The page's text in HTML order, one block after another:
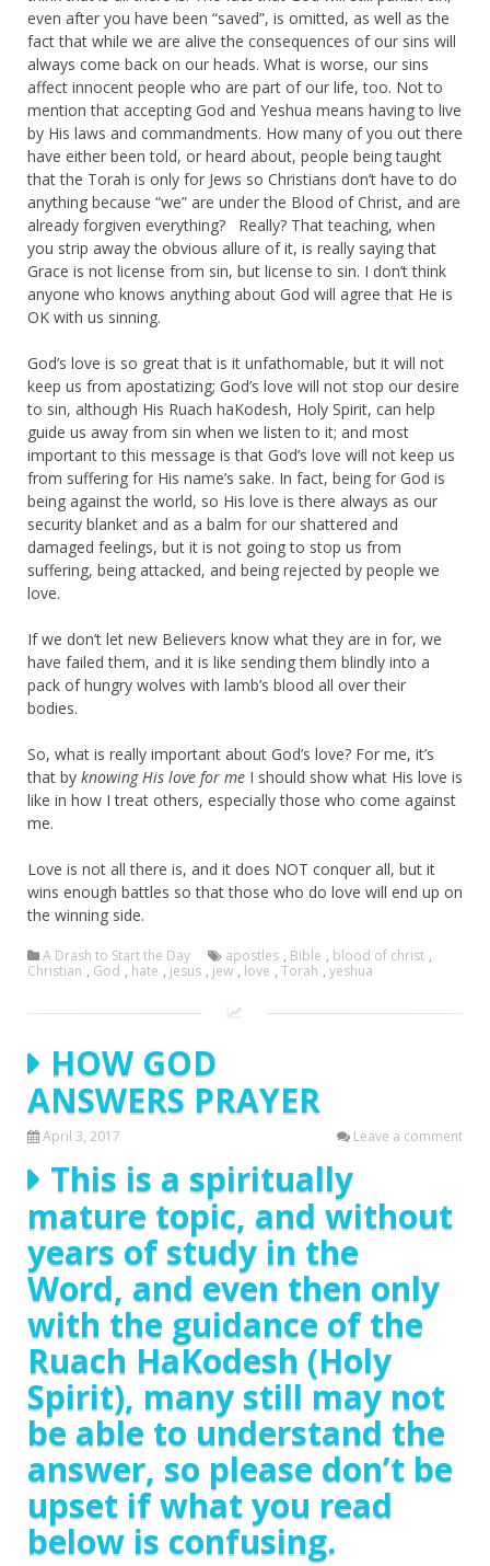
even after you have been “saved”, is omitted, as well as the
fact that while we are alive the consequences of our sins will
always come back on our heads. What is worse, our sins
affect innocent people who are part of our life, too. Not to
mention that accepting God and Yeshua means having to live
by His laws and commandments. How many of you out there
have either been told, or heard about, people being taught
that the Torah is only for Jews so Christians don’t have to do
anything because “we” are under the Blood of Christ, and are
already forgiven everything? Really? That teaching, when
you strip away the obvious allure of it, is really saying that
Grace is not license from sin, but license to sin. I don’t think
anyone who knows anything about God will agree that He is
OK with us sinning.
God’s love is so great that is it unfathomable, but it will not
keep us from apostatizing; God’s love will not stop our desire
to sin, although His Ruach haKodesh, Holy Spirit, can help
guide us away from sin when we listen to it; and most
important to this message is that God’s love will not keep us
from suffering for His name’s sake. In fact, being for God is
being against the world, so His love is there always as our
security blanket and as a balm for our shattered and
damaged feelings, but it is not going to stop us from
suffering, being attacked, and being rejected by people we
love.
If we don’t let new Believers know what they are in for, we
have failed them, and it is like sending them blindly into a
pack of hungry wolves with lamb’s blood all over their
bodies.
So, what is really important about God’s love? For me, it’s
that by knowing His love for me I should show what His love is
like in how I treat others, especially those who come against
me.
Love is not all there is, and it does NOT conquer all, but it
wins enough battles so that those who do love will end up on
the winning side.
A Drash to Start the Day apostles , Bible , blood of christ ,
Christian , God , hate , jesus , jew , love , Torah , yeshua
HOW GOD
ANSWERS PRAYER
April 3, 2017 Leave a comment
This is a spiritually
mature topic, and without
years of study in the
Word, and even then only
with the guidance of the
Ruach HaKodesh (Holy
Spirit), many still may not
be able to understand the
answer, so please don’t be
upset if what you read
below is confusing.